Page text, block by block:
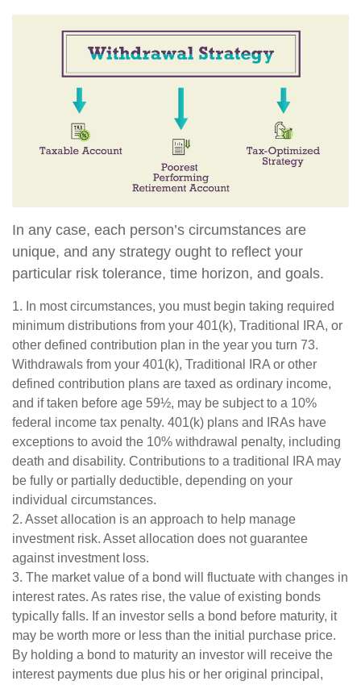
In any case, each person’s circumstances are
unique, and any strategy ought to reflect your
particular risk tolerance, time horizon, and goals.
1. In most circumstances, you must begin taking required
minimum distributions from your 401(k), Traditional IRA, or
other defined contribution plan in the year you turn 73.
Withdrawals from your 401(k), Traditional IRA or other
defined contribution plans are taxed as ordinary income,
and if taken before age 59½, may be subject to a 10%
federal income tax penalty. 401(k) plans and IRAs have
exceptions to avoid the 10% withdrawal penalty, including
death and disability. Contributions to a traditional IRA may
be fully or partially deductible, depending on your
individual circumstances.
2. Asset allocation is an approach to help manage
investment risk. Asset allocation does not guarantee
against investment loss.
3. The market value of a bond will fluctuate with changes in
interest rates. As rates rise, the value of existing bonds
typically falls. If an investor sells a bond before maturity, it
may be worth more or less than the initial purchase price.
By holding a bond to maturity an investor will receive the
interest payments due plus his or her original principal,